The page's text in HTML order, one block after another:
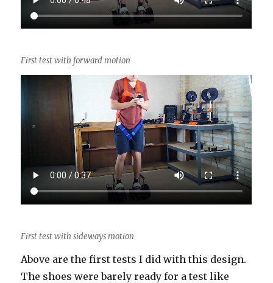
First test with forward motion
First test with sideways motion
Above are the first tests I did with this design.
The shoes were barely ready for a test like